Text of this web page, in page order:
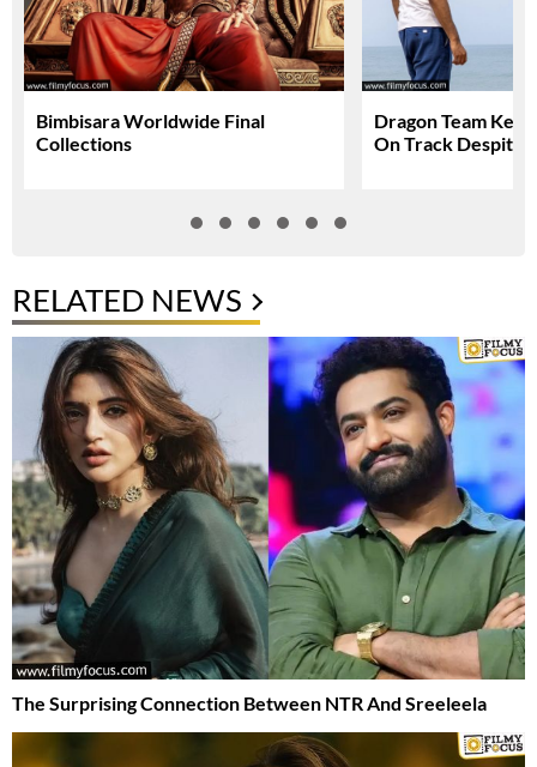
Bimbisara Worldwide Final
Collections
Dragon Team
On Track Despite
RELATED NEWS
The Surprising Connection Between NTR And Sreeleela